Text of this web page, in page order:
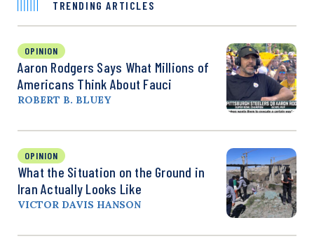
TRENDING ARTICLES
OPINION
Aaron Rodgers Says What Millions of
Americans Think About Fauci
ROBERT B. BLUEY
OPINION
What the Situation on the Ground in
Iran Actually Looks Like
VICTOR DAVIS HANSON